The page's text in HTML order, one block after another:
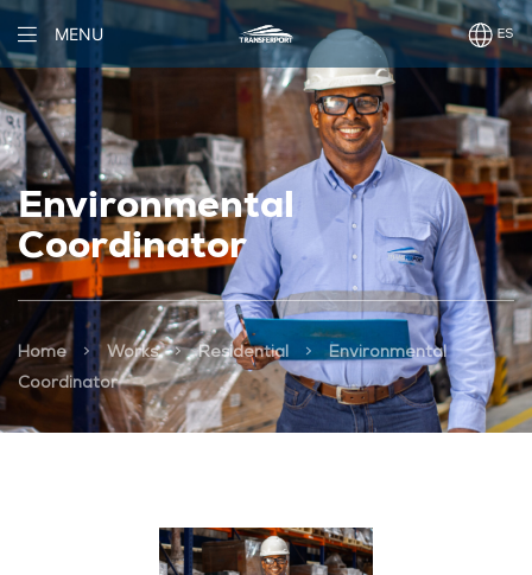
MENU
Environmental
Coordinator
Home > Works > Residential >
Environmental
Coordinator